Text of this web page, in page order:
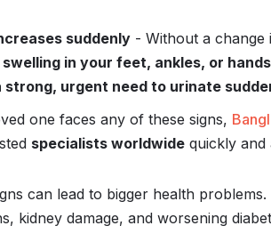
suddenly - Without a change
in your feet, ankles, or hands
strong, urgent need to urinate
one faces any of these signs,
specialists worldwide quickly and
can lead to bigger health
kidney damage, and worsening